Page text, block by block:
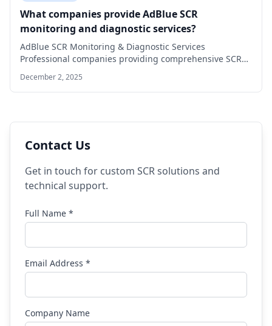
What companies provide AdBlue SCR
monitoring and diagnostic services?
AdBlue SCR Monitoring & Diagnostic Services
Professional companies providing comprehensive SCR
solutions DefInjector Solutions Specialized…
December 2, 2025
Contact Us
Get in touch for custom SCR solutions and
technical support.
Full Name *
Email Address *
Company Name